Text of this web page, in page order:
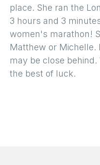
place. She ran the
3 hours and 3
women's marathon!
Matthew or Michelle.
may be close
the best of luck.